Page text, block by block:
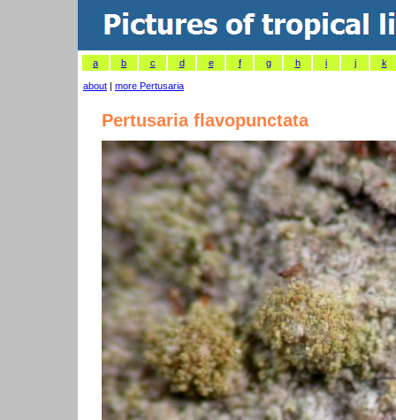
a b c d e f g h i j k
about | more Pertusaria
Pertusaria flavopunctata